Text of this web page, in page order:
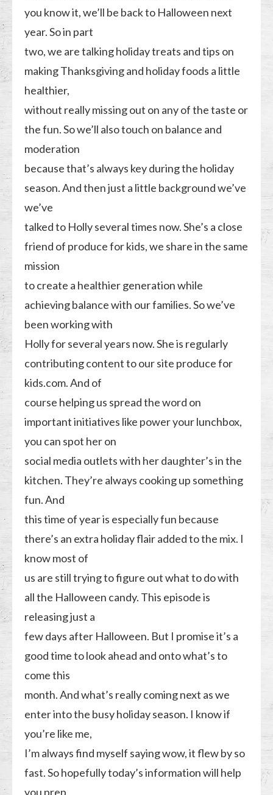
you know it, we’ll be back to Halloween next
year. So in part
two, we are talking holiday treats and tips on
making Thanksgiving and holiday foods a little
healthier,
without really missing out on any of the taste or
the fun. So we’ll also touch on balance and
moderation
because that’s always key during the holiday
season. And then just a little background we’ve
we’ve
talked to Holly several times now. She’s a close
friend of produce for kids, we share in the same
mission
to create a healthier generation while
achieving balance with our families. So we’ve
been working with
Holly for several years now. She is regularly
contributing content to our site produce for
kids.com. And of
course helping us spread the word on
important initiatives like power your lunchbox,
you can spot her on
social media outlets with her daughter’s in the
kitchen. They’re always cooking up something
fun. And
this time of year is especially fun because
there’s an extra holiday flair added to the mix. I
know most of
us are still trying to figure out what to do with
all the Halloween candy. This episode is
releasing just a
few days after Halloween. But I promise it’s a
good time to look ahead and onto what’s to
come this
month. And what’s really coming next as we
enter into the busy holiday season. I know if
you’re like me,
I’m always find myself saying wow, it flew by so
fast. So hopefully today’s information will help
you prep